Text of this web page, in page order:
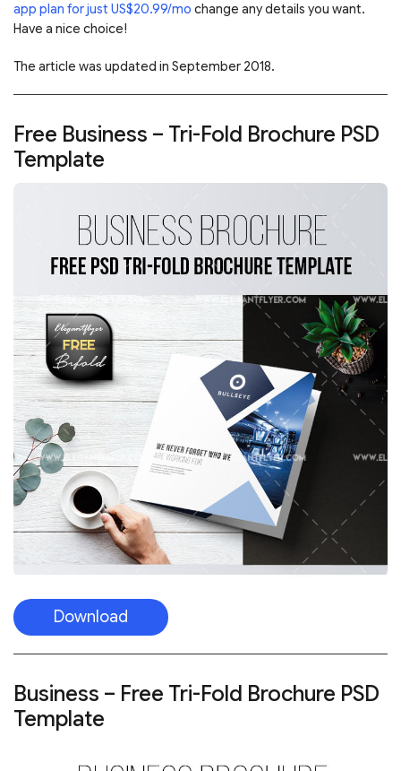
app plan for just US$20.99/mo change any details you want.
Have a nice choice!
The article was updated in September 2018.
Free Business – Tri-Fold Brochure PSD
Template
Download
Business – Free Tri-Fold Brochure PSD
Template